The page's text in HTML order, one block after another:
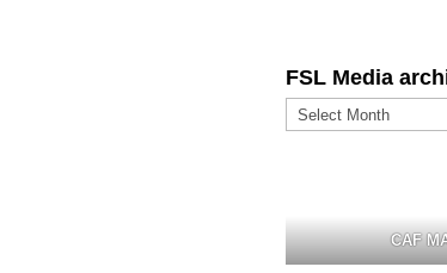
FSL Media
FSL
Media
CAF